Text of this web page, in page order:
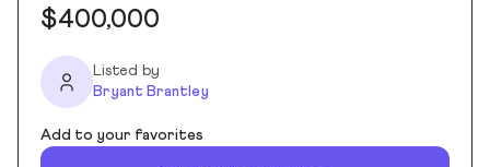
$400,000
Listed by
Bryant Brantley
Add to your favorites